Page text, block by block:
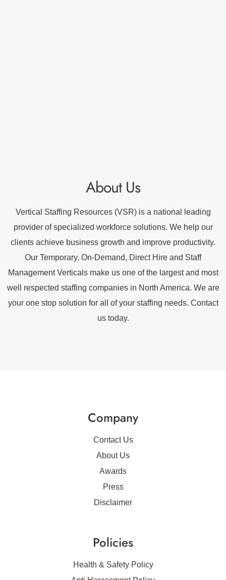
About Us
Vertical Staffing Resources (VSR) is a national leading
provider of specialized workforce solutions. We help our
clients achieve business growth and improve productivity.
Our Temporary, On-Demand, Direct Hire and Staff
Management Verticals make us one of the largest and most
well respected staffing companies in North America. We are
your one stop solution for all of your staffing needs. Contact
us today.
Company
Contact Us
About Us
Awards
Press
Disclaimer
Policies
Health & Safety Policy